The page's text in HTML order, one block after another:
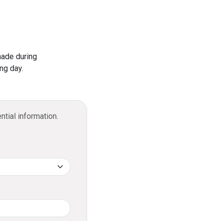
account bank statements.
Infinite Credit Card?
to USD 300,000 when purchasing
credited to your DFCC
into an Easy Payment Plan with a
during
day.
information.